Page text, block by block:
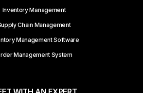
Inventory Management
Chain Management
Management Software
Management System